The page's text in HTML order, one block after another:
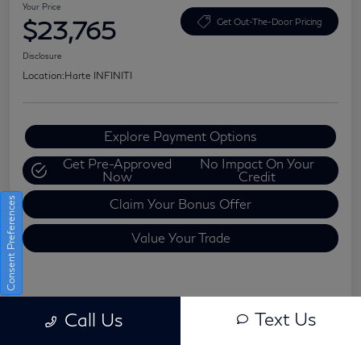
Your Price
$23,765 Get Out-The-Door Pricing
Disclosure
Location:Harte INFINITI
Explore Payment Options
Get Pre-Approved
Now
No Impact On Your
Credit
Claim Your Bonus Offer
Value Your Trade
Call Us Text Us
Consent Preferences